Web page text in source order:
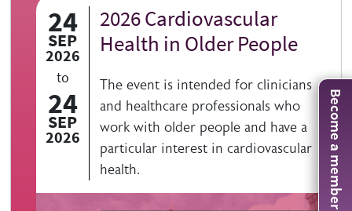
24
SEP
2026
to
24
SEP
2026
2026 Cardiovascular
Health in Older People
The event is intended for clinicians
and healthcare professionals who
work with older people and have a
particular interest in cardiovascular
health.
Become a member